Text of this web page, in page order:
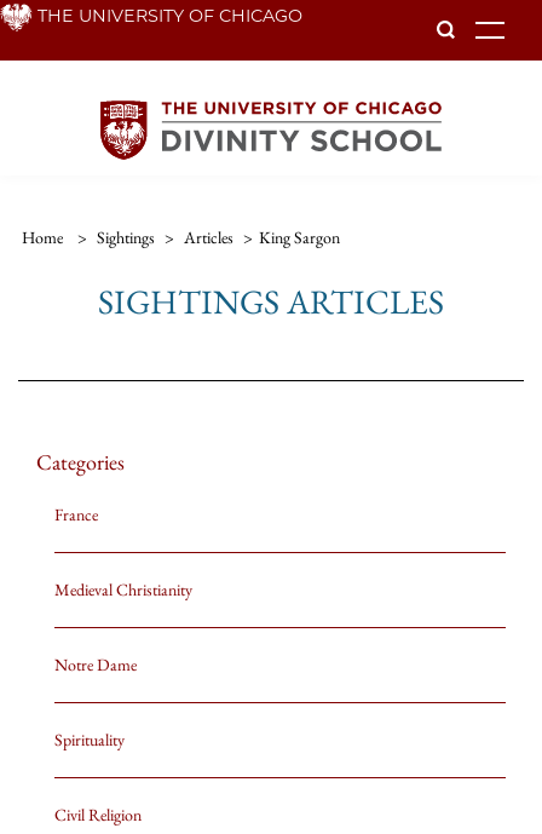
Skip THE UNIVERSITY OF CHICAGO
Home > Sightings > Articles > King Sargon
SIGHTINGS ARTICLES
Categories
France
Medieval Christianity
Notre Dame
Spirituality
Civil Religion